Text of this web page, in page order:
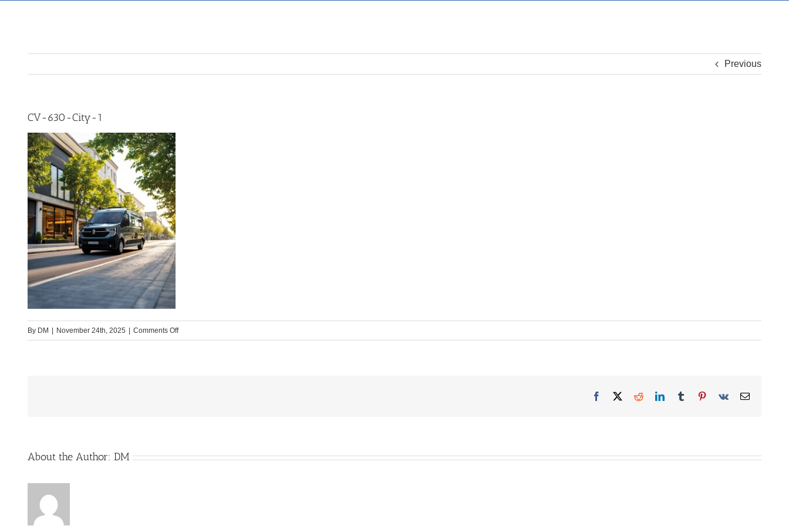
Previous
CV-630-City-1
By DM November 24th, 2025 Comments Offon
CV-
Facebook RedditLinkedInTumblr Pinterest
Vk Email
About the Author: DM